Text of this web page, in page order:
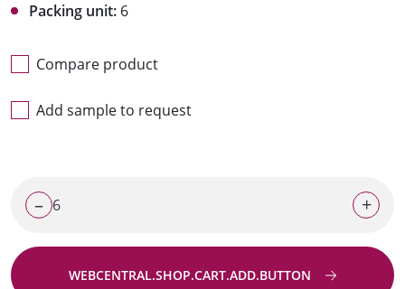
Packing unit: 6
Compare product
Add sample to request
– +
WEBCENTRAL.SHOP.CART.ADD.BUTTON